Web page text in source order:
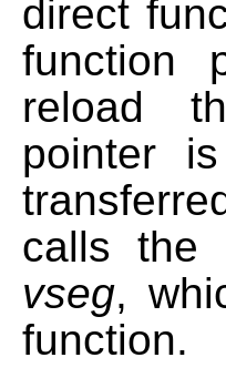
direct
function
reload
pointer
calls the
vseg,
function.